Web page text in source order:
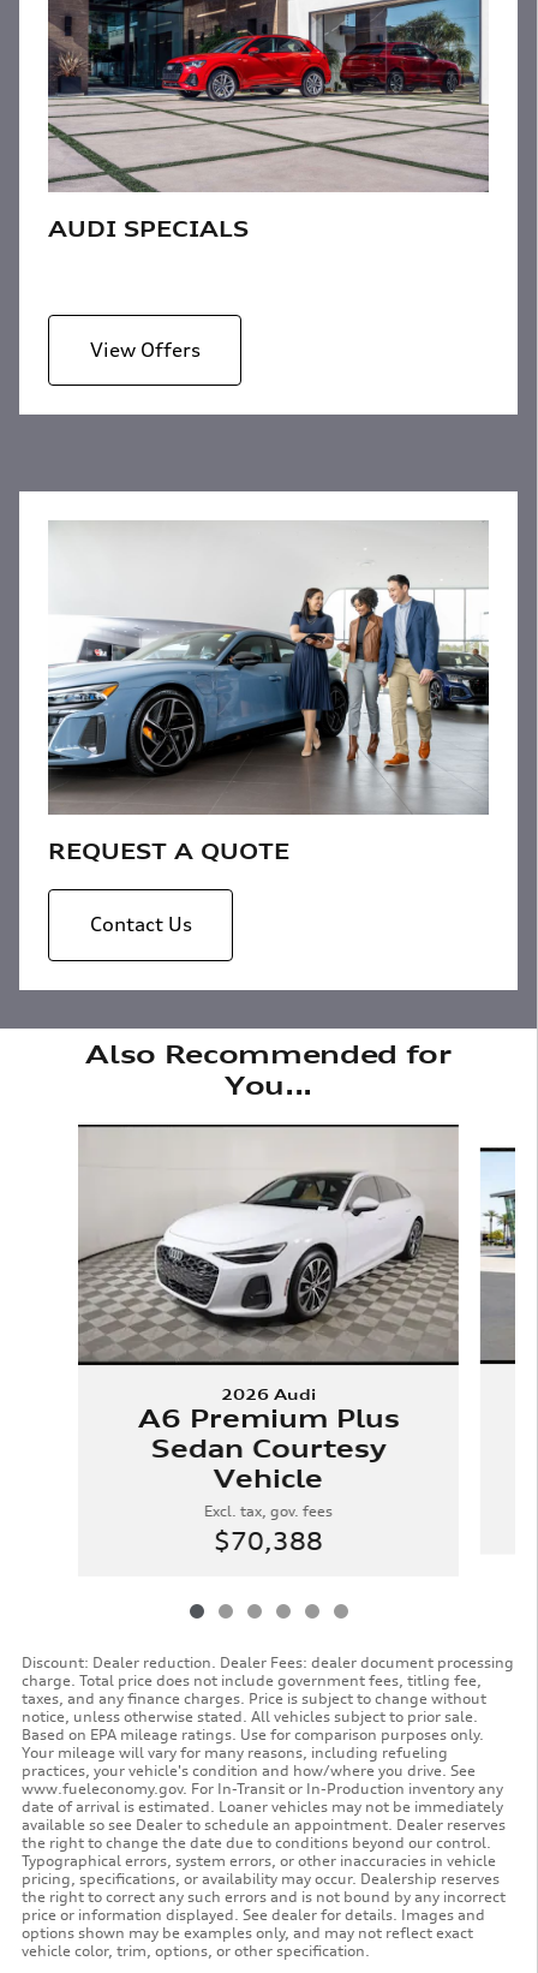
AUDI SPECIALS
View Offers
REQUEST A QUOTE
Contact Us
Also Recommended for
You...
2026 Audi
A6 Premium Plus
Sedan Courtesy
Vehicle
Excl. tax, gov. fees
$70,388
Discount: Dealer reduction. Dealer Fees: dealer document processing
charge. Total price does not include government fees, titling fee,
taxes, and any finance charges. Price is subject to change without
notice, unless otherwise stated. All vehicles subject to prior sale.
Based on EPA mileage ratings. Use for comparison purposes only.
Your mileage will vary for many reasons, including refueling
practices, your vehicle's condition and how/where you drive. See
www.fueleconomy.gov. For In-Transit or In-Production inventory any
date of arrival is estimated. Loaner vehicles may not be immediately
available so see Dealer to schedule an appointment. Dealer reserves
the right to change the date due to conditions beyond our control.
Typographical errors, system errors, or other inaccuracies in vehicle
pricing, specifications, or availability may occur. Dealership reserves
the right to correct any such errors and is not bound by any incorrect
price or information displayed. See dealer for details. Images and
options shown may be examples only, and may not reflect exact
vehicle color, trim, options, or other specification.